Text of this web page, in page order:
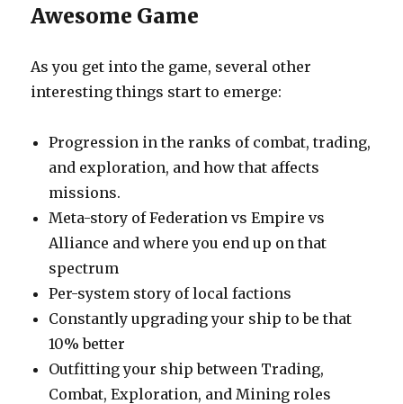
Awesome Game
As you get into the game, several other
interesting things start to emerge:
Progression in the ranks of combat, trading,
and exploration, and how that affects
missions.
Meta-story of Federation vs Empire vs
Alliance and where you end up on that
spectrum
Per-system story of local factions
Constantly upgrading your ship to be that
10% better
Outfitting your ship between Trading,
Combat, Exploration, and Mining roles